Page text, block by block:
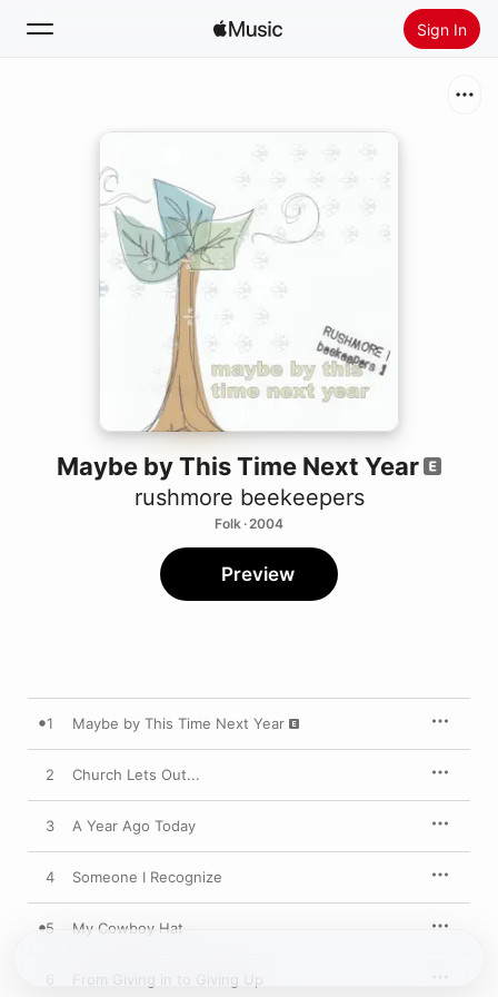
Sign In
Install Apple Music
Maybe by This Time Next Year
rushmore beekeepers
Folk · 2004
Preview
1 Maybe by This Time Next Year
2 Church Lets Out...
3 A Year Ago Today
4 Someone I Recognize
5 My Cowboy Hat
6 From Giving in to Giving Up